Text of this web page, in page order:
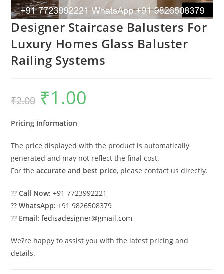
Designer Staircase Balusters For
Luxury Homes Glass Baluster
Railing Systems
₹2.00
Original
price
was:
₹1.00
Pricing Information
The price displayed with the product is automatically
generated and may not reflect the final cost.
For theaccurate and best price, please contact us directly.
??Call Now: +91 7723992221
??WhatsApp: +91 9826508379
?? Email: fedisadesigner@gmail.com
We?re happy to assist you with the latest pricing and
details.